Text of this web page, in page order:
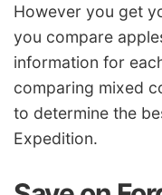
However you get
you compare
information for
comparing mixed
to determine the
Expedition.